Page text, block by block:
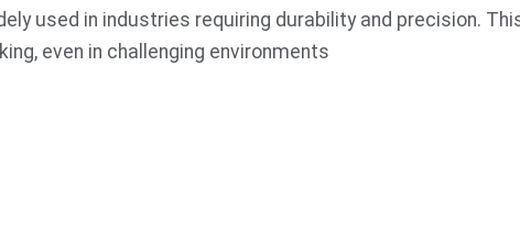
used in industries requiring durability and precision.
even in challenging environments